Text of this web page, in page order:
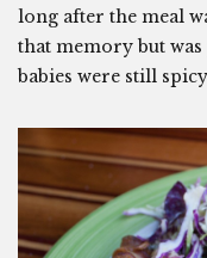
long after the meal
that memory but was
babies were still